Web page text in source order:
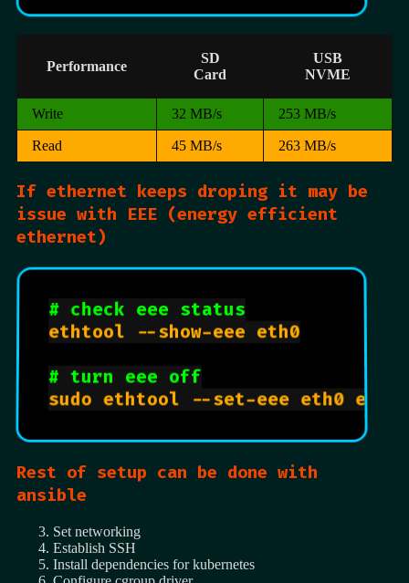
Performance
SD
Card
USB
NVME
Write 32 MB/s 253 MB/s
Read 45 MB/s 263 MB/s
If ethernet keeps droping it may be
issue with EEE (energy efficient
ethernet)
# check eee status
ethtool --show-eee eth0
# turn eee off
Rest of setup can be done with
ansible
Set networking
Establish SSH
Install dependencies for kubernetes